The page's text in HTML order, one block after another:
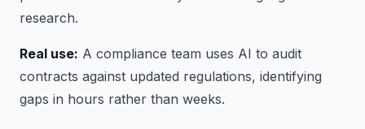
research.
Real use: A compliance team uses AI to audit
contracts against updated regulations, identifying
gaps in hours rather than weeks.